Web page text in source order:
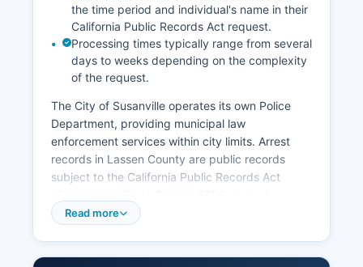
the time period and individual's name in their
California Public Records Act request.
Processing times typically range from several
days to weeks depending on the complexity
of the request.
The City of Susanville operates its own Police
Department, providing municipal law
enforcement services within city limits. Arrest
records in Lassen County are public records
subject to the California Public Records Act
Booking photos and mugshots are generally
Read more